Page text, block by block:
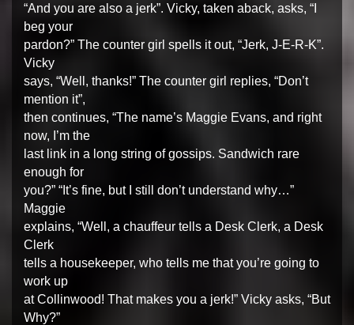
“And you are also a jerk”. Vicky, taken aback, asks, “I
beg your
pardon?” The counter girl spells it out, “Jerk, J-E-R-K”.
Vicky
says, “Well, thanks!” The counter girl replies, “Don’t
mention it”,
then continues, “The name’s Maggie Evans, and right
now, I’m the
last link in a long string of gossips. Sandwich rare
enough for
you?” “It’s fine, but I still don’t understand why…”
Maggie
explains, “Well, a chauffeur tells a Desk Clerk, a Desk
Clerk
tells a housekeeper, who tells me that you’re going to
work up
at Collinwood! That makes you a jerk!” Vicky asks, “But
Why?”